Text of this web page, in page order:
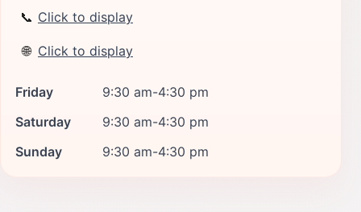
📞 Click to display
🌐 Click to display
Friday
9:30 am-4:30 pm
Saturday
9:30 am-4:30 pm
Sunday
9:30 am-4:30 pm